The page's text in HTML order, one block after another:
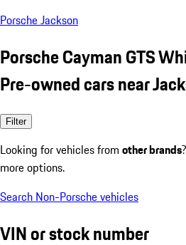
Porsche Jackson
Porsche Cayman GTS
Pre-owned cars near
Filter
Looking for vehicles from other brands
more options.
Search Non-Porsche vehicles
VIN or stock number